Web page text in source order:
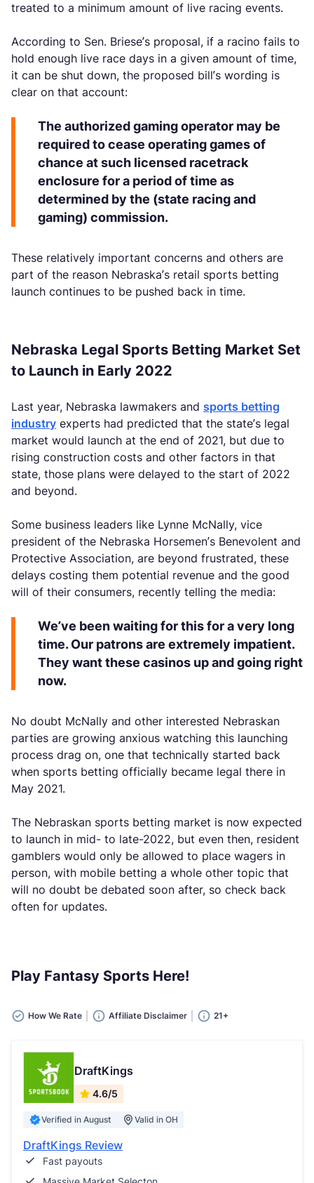
treated to a minimum amount of live racing events.
According to Sen. Briese’s proposal, if a racino fails to
hold enough live race days in a given amount of time,
it can be shut down, the proposed bill’s wording is
clear on that account:
The authorized gaming operator may be
required to cease operating games of
chance at such licensed racetrack
enclosure for a period of time as
determined by the (state racing and
gaming) commission.
These relatively important concerns and others are
part of the reason Nebraska’s retail sports betting
launch continues to be pushed back in time.
Nebraska Legal Sports Betting Market Set
to Launch in Early 2022
Last year, Nebraska lawmakers and sports betting
industry experts had predicted that the state’s legal
market would launch at the end of 2021, but due to
rising construction costs and other factors in that
state, those plans were delayed to the start of 2022
and beyond.
Some business leaders like Lynne McNally, vice
president of the Nebraska Horsemen’s Benevolent and
Protective Association, are beyond frustrated, these
delays costing them potential revenue and the good
will of their consumers, recently telling the media:
We’ve been waiting for this for a very long
time. Our patrons are extremely impatient.
They want these casinos up and going right
now.
No doubt McNally and other interested Nebraskan
parties are growing anxious watching this launching
process drag on, one that technically started back
when sports betting officially became legal there in
May 2021.
The Nebraskan sports betting market is now expected
to launch in mid- to late-2022, but even then, resident
gamblers would only be allowed to place wagers in
person, with mobile betting a whole other topic that
will no doubt be debated soon after, so check back
often for updates.
Play Fantasy Sports Here!
How We Rate Affiliate Disclaimer 21+
DraftKings
4.6/5
Verified in August Valid in OH
DraftKings Review
Fast payouts